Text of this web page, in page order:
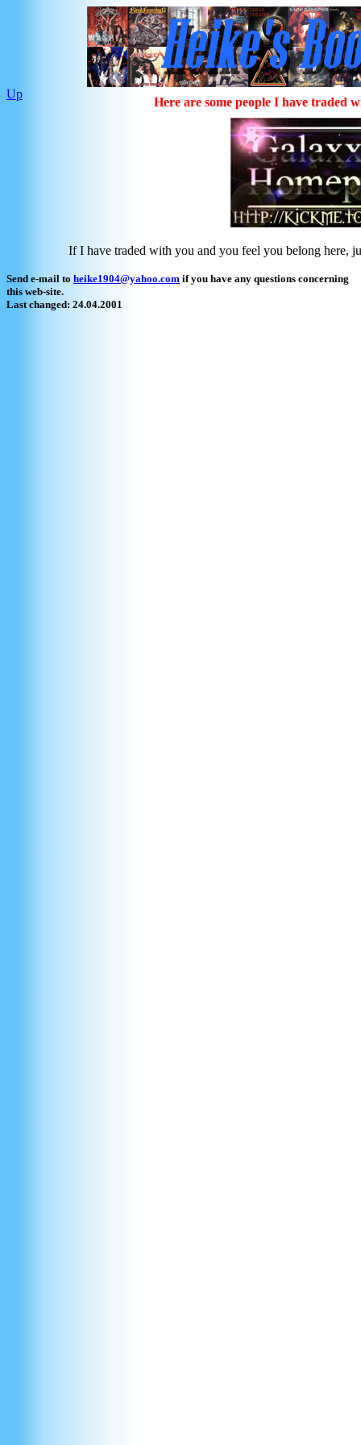
Up
Here are some people I have traded
If I have traded with you and you feel you belong here,
Send e-mail to heike1904@yahoo.com if you have any questions concerning
this web-site.
Last changed: 24.04.2001